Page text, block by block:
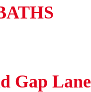
Gap Lane